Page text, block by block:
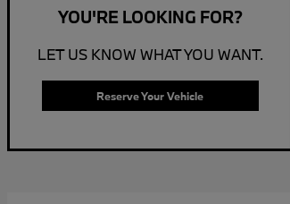
YOU'RE LOOKING FOR?
LET US KNOW WHAT YOU WANT.
Reserve Your Vehicle